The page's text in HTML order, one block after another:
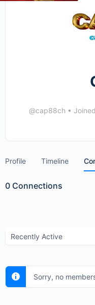
@cap88ch •
Profile Timeline
0 Connections
Show:
Sorry, no